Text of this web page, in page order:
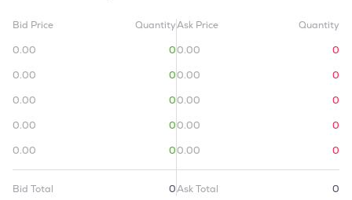
Bid Price
Quantity
0.00
0
0.00
0
0.00
0
0.00
0
0.00
0
Bid Total 0
Ask Price
Quantity
0.00
0
0.00
0
0.00
0
0.00
0
0.00
0
Ask Total 0